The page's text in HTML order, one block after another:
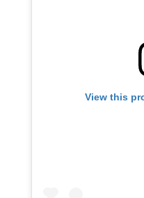
View this